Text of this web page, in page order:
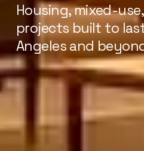
Housing, mixed-
projects built to
Angeles and